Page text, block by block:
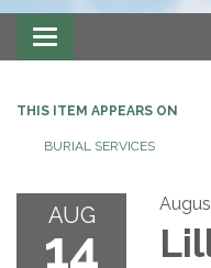
Toggle
navigation
THIS ITEM APPEARS ON
BURIAL SERVICES
AUG
14